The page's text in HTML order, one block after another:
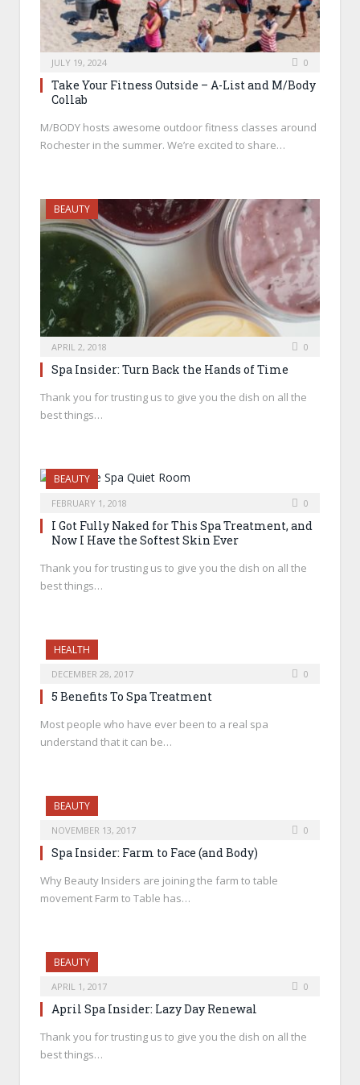
JULY 19, 2024 0
Take Your Fitness Outside – A-List and M/Body
Collab
M/BODY hosts awesome outdoor fitness classes around
Rochester in the summer. We’re excited to share…
BEAUTY
APRIL 2, 2018 0
Spa Insider: Turn Back the Hands of Time
Thank you for trusting us to give you the dish on all the
best things…
BEAUTY
FEBRUARY 1, 2018 0
I Got Fully Naked for This Spa Treatment, and
Now I Have the Softest Skin Ever
Thank you for trusting us to give you the dish on all the
best things…
HEALTH
DECEMBER 28, 2017 0
5 Benefits To Spa Treatment
Most people who have ever been to a real spa
understand that it can be…
BEAUTY
NOVEMBER 13, 2017 0
Spa Insider: Farm to Face (and Body)
Why Beauty Insiders are joining the farm to table
movement Farm to Table has…
BEAUTY
APRIL 1, 2017 0
April Spa Insider: Lazy Day Renewal
Thank you for trusting us to give you the dish on all the
best things…